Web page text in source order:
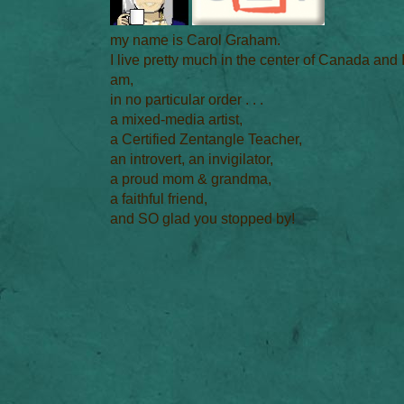
my name is Carol Graham.
I live pretty much in the center of Canada and I
am,
in no particular order . . .
a mixed-media artist,
a Certified Zentangle Teacher,
an introvert, an invigilator,
a proud mom & grandma,
a faithful friend,
and SO glad you stopped by!